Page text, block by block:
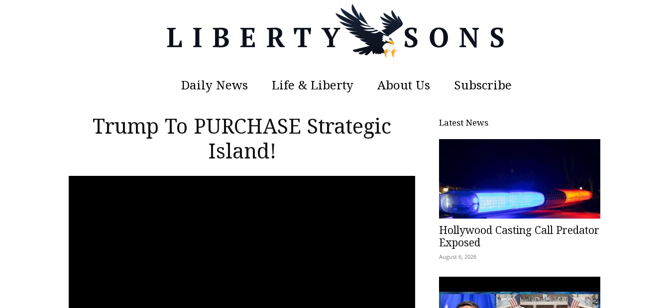
Daily News Life & Liberty About Us Subscribe
Trump To PURCHASE Strategic
Island!
Latest News
Hollywood Casting Call Predator
Exposed
August 6, 2026